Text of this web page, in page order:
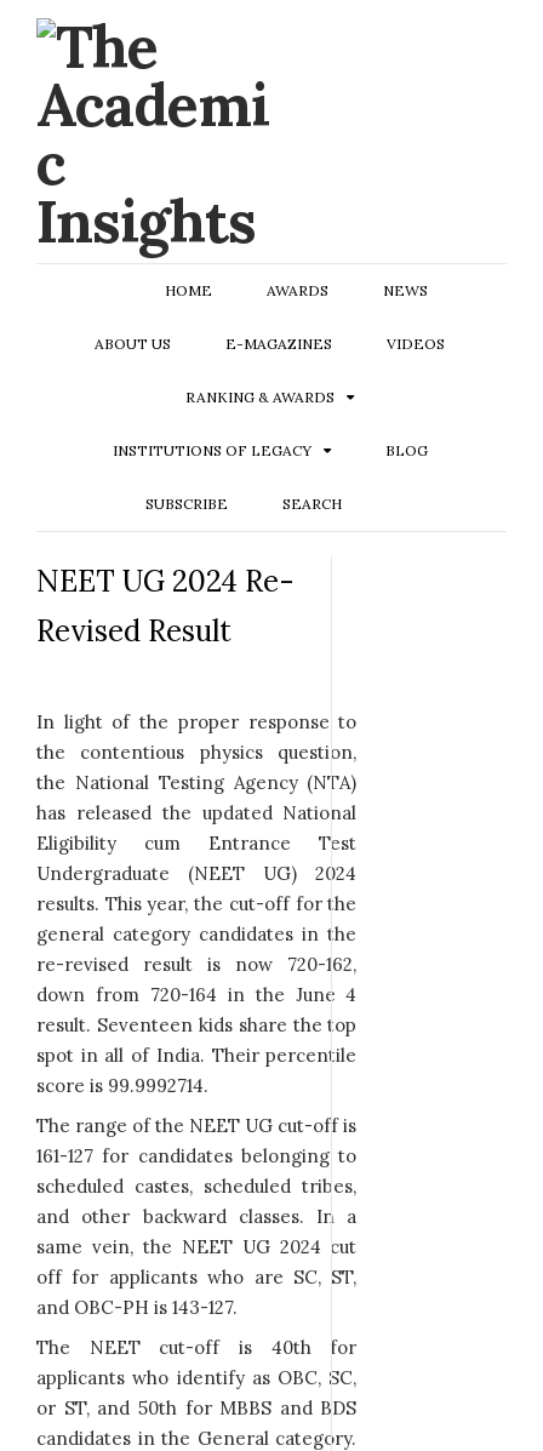
HOME AWARDS NEWS
ABOUT US E-MAGAZINES VIDEOS
RANKING & AWARDS
INSTITUTIONS OF LEGACY BLOG
SUBSCRIBE SEARCH
NEET UG 2024 Re-
Revised Result
In light of the proper response to
the contentious physics question,
the National Testing Agency (NTA)
has released the updated National
Eligibility cum Entrance Test
Undergraduate (NEET UG) 2024
results. This year, the cut-off for the
general category candidates in the
re-revised result is now 720-162,
down from 720-164 in the June 4
result. Seventeen kids share the top
spot in all of India. Their percentile
score is 99.9992714.
The range of the NEET UG cut-off is
161-127 for candidates belonging to
scheduled castes, scheduled tribes,
and other backward classes. In a
same vein, the NEET UG 2024 cut
off for applicants who are SC, ST,
and OBC-PH is 143-127.
The NEET cut-off is 40th for
applicants who identify as OBC, SC,
or ST, and 50th for MBBS and BDS
candidates in the General category.